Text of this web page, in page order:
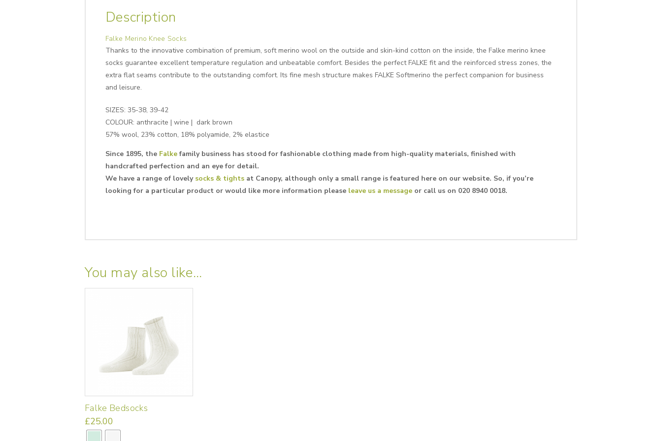
Description
Falke Merino Knee Socks
Thanks to the innovative combination of premium, soft merino wool on the outside and skin-kind cotton on the inside, the Falke merino knee
socks guarantee excellent temperature regulation and unbeatable comfort. Besides the perfect FALKE fit and the reinforced stress zones, the
extra flat seams contribute to the outstanding comfort. Its fine mesh structure makes FALKE Softmerino the perfect companion for business
and leisure.
SIZES: 35-38, 39-42
COLOUR: anthracite | wine | dark brown
57% wool, 23% cotton, 18% polyamide, 2% elastice
Since 1895, the Falkefamily business has stood for fashionable clothing made from high-quality materials, finished with
handcrafted perfection and an eye for detail.
We have a range of lovely socks & tightsat Canopy, although only a small range is featured here on our website. So, if you’re
looking for a particular product or would like more information please leave us a messageor call us on 020 8940 0018.
You may also like…
Falke Bedsocks
£25.00
This